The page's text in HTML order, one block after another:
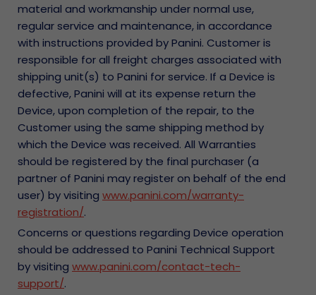
material and workmanship under normal use,
regular service and maintenance, in accordance
with instructions provided by Panini. Customer is
responsible for all freight charges associated with
shipping unit(s) to Panini for service. If a Device is
defective, Panini will at its expense return the
Device, upon completion of the repair, to the
Customer using the same shipping method by
which the Device was received. All Warranties
should be registered by the final purchaser (a
partner of Panini may register on behalf of the end
user) by visiting www.panini.com/warranty-
registration/.
Concerns or questions regarding Device operation
should be addressed to Panini Technical Support
by visiting www.panini.com/contact-tech-
support/.